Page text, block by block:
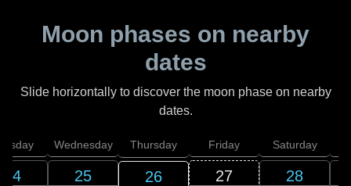
Moon phases on nearby
dates
Slide horizontally to discover the moon phase on nearby
dates.
24
Wednesday
25
Thursday
26
Friday
27
Saturday
28